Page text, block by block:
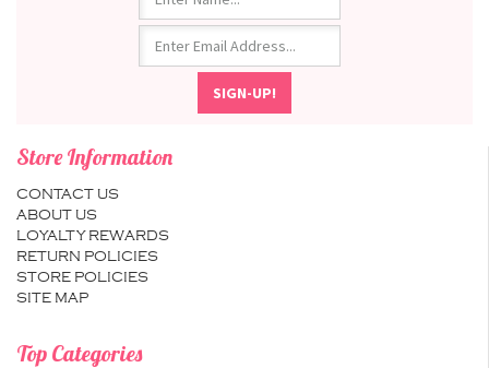
Store Information
CONTACT US
ABOUT US
LOYALTY REWARDS
RETURN POLICIES
STORE POLICIES
SITE MAP
Top Categories